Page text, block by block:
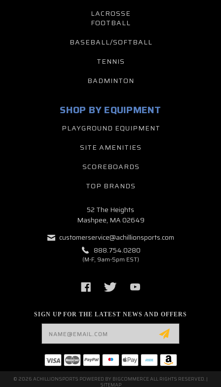
LACROSSE
FOOTBALL
BASEBALL/SOFTBALL
TENNIS
BADMINTON
SIGN UP FOR THE LATEST NEWS AND OFFERS
SHOP BY EQUIPMENT
PLAYGROUND EQUIPMENT
SITE AMENITIES
SCOREBOARDS
TOP BRANDS
52 The Heights
Mashpee, MA 02649
customerservice@achillionsports.com
888.754.0280
(M-F, 9am-5pm EST)
© 2026 ACHILLIONSPORTS POWERED BY BIGCOMMERCEALL RIGHTS RESERVED. |
SITEMAP